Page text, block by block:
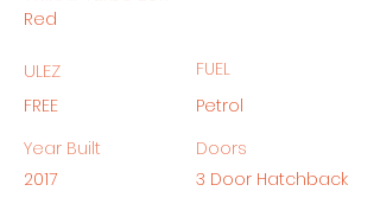
Red
ULEZ
FREE
Year Built
2017
FUEL
Petrol
Doors
3 Door Hatchback